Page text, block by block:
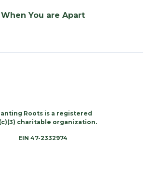
When You are Apart
Roots is a registered
charitable organization.
EIN 47-2332974